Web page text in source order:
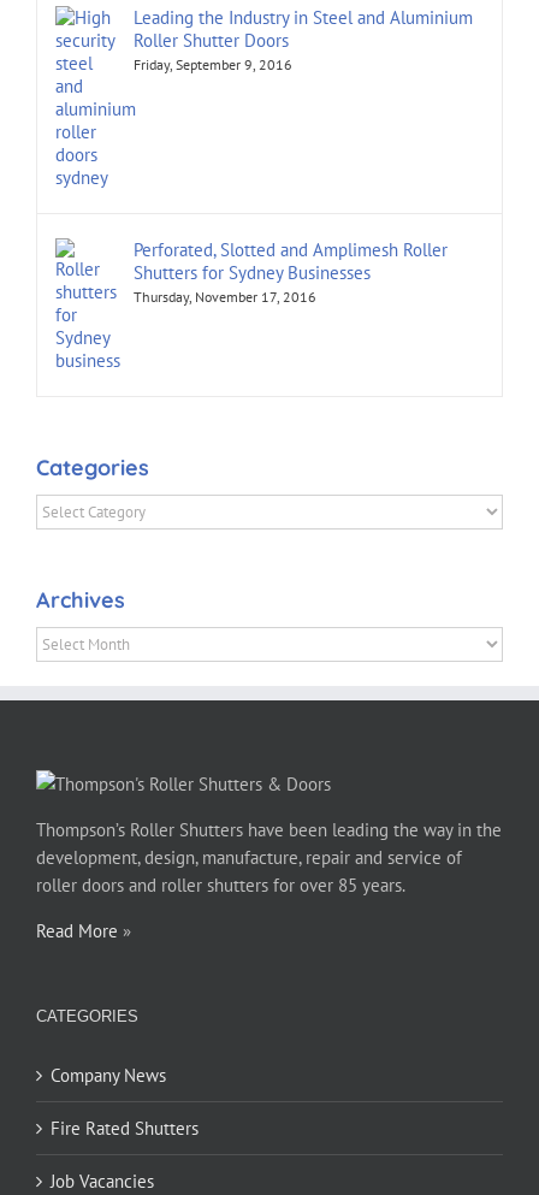
Leading the Industry in Steel and Aluminium
Roller Shutter Doors
Friday, September 9, 2016
Perforated, Slotted and Amplimesh Roller
Shutters for Sydney Businesses
Thursday, November 17, 2016
Categories
Categories
Archives
Archives
Thompson’s Roller Shutters have been leading the way in the
development, design, manufacture, repair and service of
roller doors and roller shutters for over 85 years.
Read More »
CATEGORIES
Company News
Fire Rated Shutters
Job Vacancies